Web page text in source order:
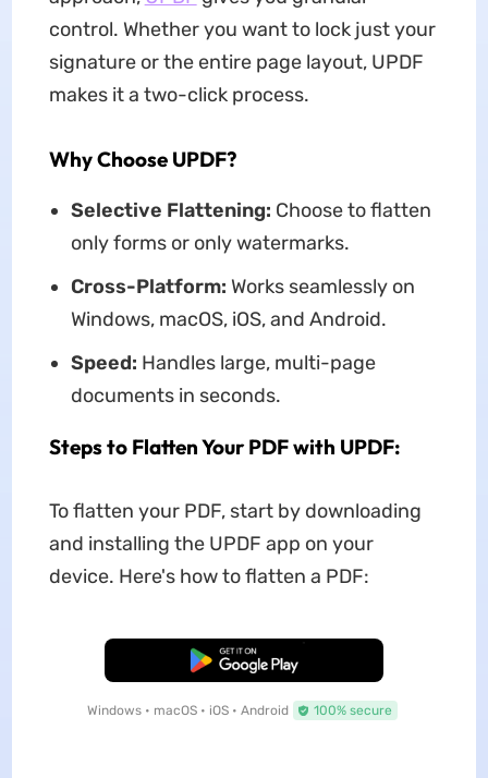
control. Whether you want to lock just your
signature or the entire page layout, UPDF
makes it a two-click process.
Why Choose UPDF?
Selective Flattening: Choose to flatten
only forms or only watermarks.
Cross-Platform: Works seamlessly on
Windows, macOS, iOS, and Android.
Speed: Handles large, multi-page
documents in seconds.
Steps to Flatten Your PDF with UPDF:
To flatten your PDF, start by downloading
and installing the UPDF app on your
device. Here's how to flatten a PDF:
Free Download
Windows • macOS • iOS • Android 100% secure